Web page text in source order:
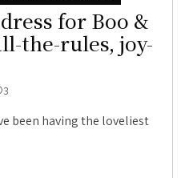
for Boo &
the-rules, joy-
3
been having the loveliest